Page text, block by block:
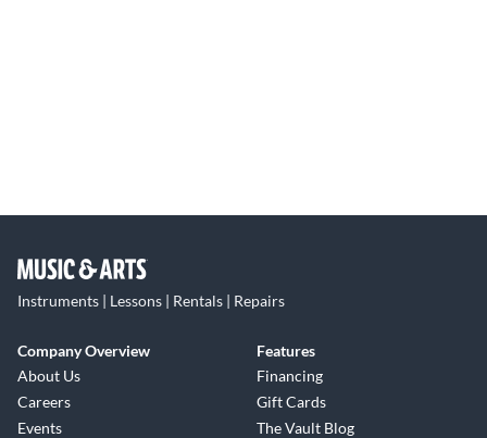
Instruments | Lessons | Rentals | Repairs
Company Overview
About Us
Careers
Events
Features
Financing
Gift Cards
The Vault Blog